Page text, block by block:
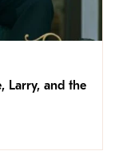
Larry, and the